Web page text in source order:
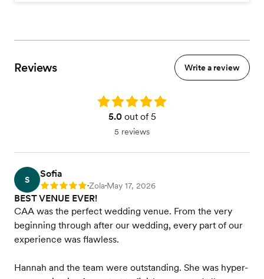
Reviews Write a review
Rating: 5.0
5.0out of 5
5 reviews
S
Sofia
Rating: 5 •Zola•May 17, 2026
BEST VENUE EVER!
CAA was the perfect wedding venue. From the very
beginning through after our wedding, every part of our
experience was flawless.
Hannah and the team were outstanding. She was hyper-